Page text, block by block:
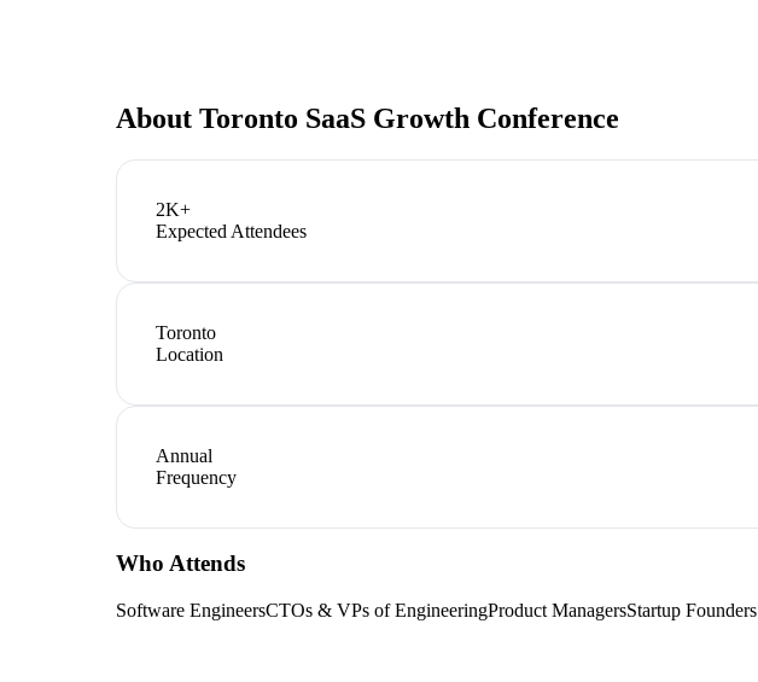
About Toronto SaaS Growth Conference
2K+
Expected Attendees
Toronto
Location
Annual
Frequency
Who Attends
Software EngineersCTOs & VPs of EngineeringProduct ManagersStartup Founders